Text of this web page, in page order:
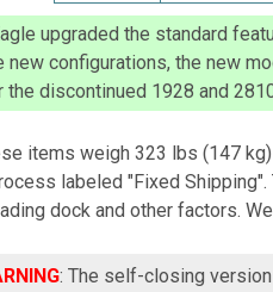
upgraded the standard
configurations, the new
the discontinued 1928 and
items weigh 323 lbs (147 kg)
labeled "Fixed
dock and other factors.
: The self-closing